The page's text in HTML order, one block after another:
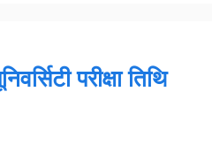
परीक्षा तिथि